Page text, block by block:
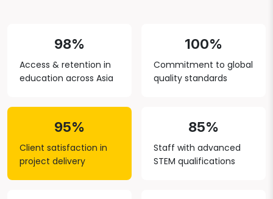
98%
Access & retention in
education across Asia
100%
Commitment to global
quality standards
95%
Client satisfaction in
project delivery
85%
Staff with advanced
STEM qualifications